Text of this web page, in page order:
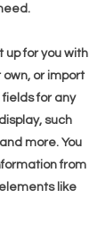
up for you with
or import
fields for any
such
more. You
from
like